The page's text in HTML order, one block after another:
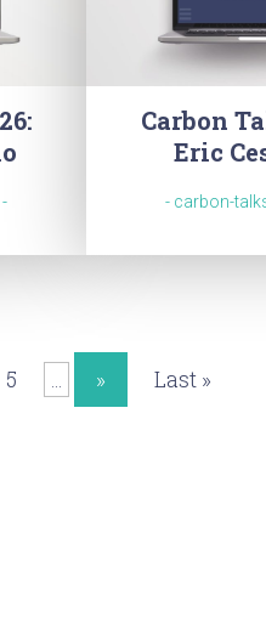
Carbon
Eric
- carbon-
5 » Last »